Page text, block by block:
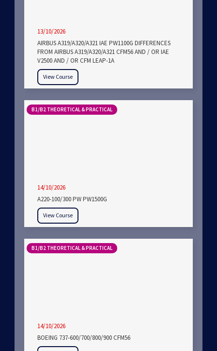
13/10/2026
AIRBUS A319/A320/A321 IAE PW1100G DIFFERENCES
FROM AIRBUS A319/A320/A321 CFM56 AND / OR IAE
V2500 AND / OR CFM LEAP-1A
View Course
B1/B2 THEORETICAL & PRACTICAL
14/10/2026
A220-100/300 PW PW1500G
View Course
B1/B2 THEORETICAL & PRACTICAL
14/10/2026
BOEING 737-600/700/800/900 CFM56